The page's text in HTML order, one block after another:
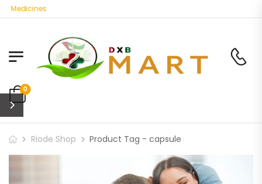
Medicines
0
Riode Shop Product Tag - capsule